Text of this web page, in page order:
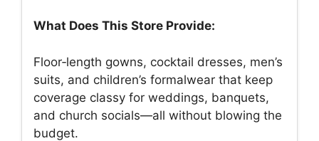
What Does This Store Provide:
Floor‑length gowns, cocktail dresses, men’s
suits, and children’s formalwear that keep
coverage classy for weddings, banquets,
and church socials—all without blowing the
budget.